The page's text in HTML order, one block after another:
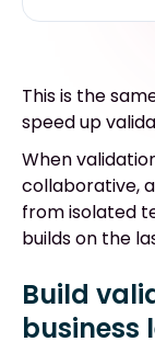
This is the
speed up
When
collaborative,
from isolated
builds on the
Build
business